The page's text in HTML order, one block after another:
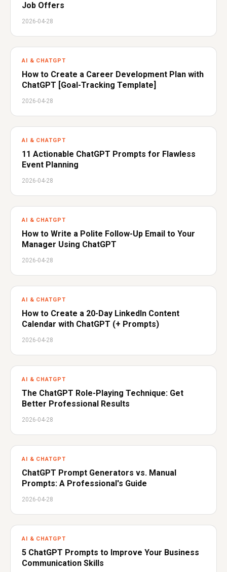
Job Offers
2026-04-28
AI & CHATGPT
How to Create a Career Development Plan with
ChatGPT [Goal-Tracking Template]
2026-04-28
AI & CHATGPT
11 Actionable ChatGPT Prompts for Flawless
Event Planning
2026-04-28
AI & CHATGPT
How to Write a Polite Follow-Up Email to Your
Manager Using ChatGPT
2026-04-28
AI & CHATGPT
How to Create a 20-Day LinkedIn Content
Calendar with ChatGPT (+ Prompts)
2026-04-28
AI & CHATGPT
The ChatGPT Role-Playing Technique: Get
Better Professional Results
2026-04-28
AI & CHATGPT
ChatGPT Prompt Generators vs. Manual
Prompts: A Professional's Guide
2026-04-28
AI & CHATGPT
5 ChatGPT Prompts to Improve Your Business
Communication Skills